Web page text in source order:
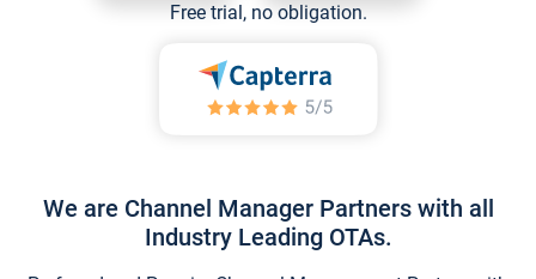
Free trial, no obligation.
We are Channel Manager Partners with all
Industry Leading OTAs.